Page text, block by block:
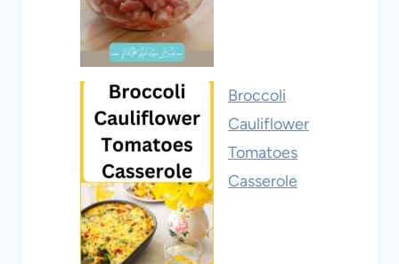
Broccoli
Cauliflower
Tomatoes
Casserole